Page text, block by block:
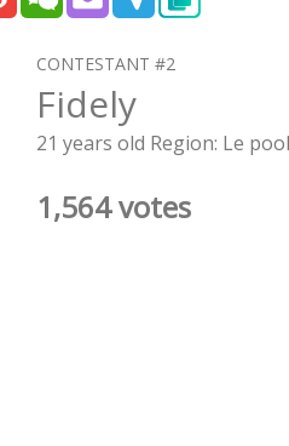
CONTESTANT #2
Fidely
21 years old Region: Le pool
1,564 votes